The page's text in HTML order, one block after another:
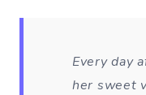
Every day
her sweet